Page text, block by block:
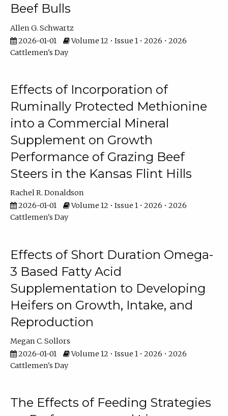
Beef Bulls
Allen G. Schwartz
2026-01-01
Volume 12 • Issue 1 • 2026 • 2026
Cattlemen's Day
Effects of Incorporation of
Ruminally Protected Methionine
into a Commercial Mineral
Supplement on Growth
Performance of Grazing Beef
Steers in the Kansas Flint Hills
Rachel R. Donaldson
2026-01-01
Volume 12 • Issue 1 • 2026 • 2026
Cattlemen's Day
Effects of Short Duration Omega-
3 Based Fatty Acid
Supplementation to Developing
Heifers on Growth, Intake, and
Reproduction
Megan C. Sollors
2026-01-01
Volume 12 • Issue 1 • 2026 • 2026
Cattlemen's Day
The Effects of Feeding Strategies